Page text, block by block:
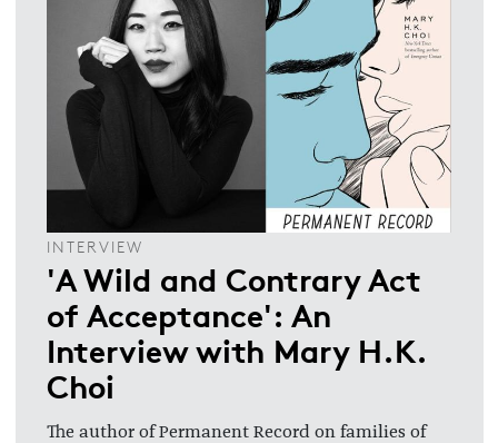
INTERVIEW
'A Wild and Contrary Act
of Acceptance': An
Interview with Mary H.K.
Choi
The author of Permanent Record on families of